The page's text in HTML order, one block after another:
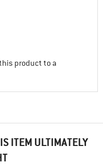
product to a
ITEM ULTIMATELY